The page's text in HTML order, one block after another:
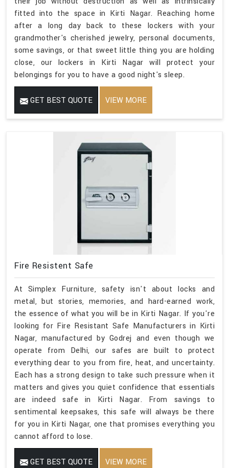
fitted into the space in Kirti Nagar. Reaching home
after a long day back to these lockers with your
grandmother's cherished jewelry, personal documents,
some savings, or that sweet little thing you are holding
close, our lockers in Kirti Nagar will protect your
belongings for you to have a good night's sleep.
GET BEST QUOTE VIEW MORE
Fire Resistent Safe
At Simplex Furniture, safety isn't about locks and
metal, but stories, memories, and hard-earned work,
the essence of what you will be in Kirti Nagar. If you're
looking for Fire Resistant Safe Manufacturers in Kirti
Nagar, manufactured by Godrej and even though we
operate from Delhi, our safes are built to protect
everything dear to you from fire, heat, and uncertainty.
Each has a strong design to take such pressure when it
matters and gives you quiet confidence that essentials
are indeed safe in Kirti Nagar. From savings to
sentimental keepsakes, this safe will always be there
for you in Kirti Nagar, one that promises everything you
cannot afford to lose.
GET BEST QUOTE VIEW MORE